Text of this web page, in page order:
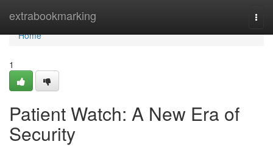
extrabookmarking
Home
Home
1
Patient Watch: A New Era of
Security